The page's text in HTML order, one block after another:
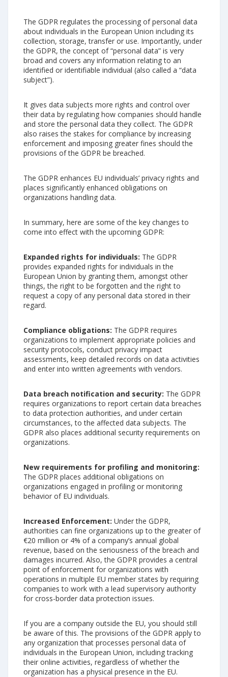
The GDPR regulates the processing of personal data
about individuals in the European Union including its
collection, storage, transfer or use. Importantly, under
the GDPR, the concept of “personal data” is very
broad and covers any information relating to an
identified or identifiable individual (also called a “data
subject”).
It gives data subjects more rights and control over
their data by regulating how companies should handle
and store the personal data they collect. The GDPR
also raises the stakes for compliance by increasing
enforcement and imposing greater fines should the
provisions of the GDPR be breached.
The GDPR enhances EU individuals’ privacy rights and
places significantly enhanced obligations on
organizations handling data.
In summary, here are some of the key changes to
come into effect with the upcoming GDPR:
Expanded rights for individuals: The GDPR
provides expanded rights for individuals in the
European Union by granting them, amongst other
things, the right to be forgotten and the right to
request a copy of any personal data stored in their
regard.
Compliance obligations: The GDPR requires
organizations to implement appropriate policies and
security protocols, conduct privacy impact
assessments, keep detailed records on data activities
and enter into written agreements with vendors.
Data breach notification and security: The GDPR
requires organizations to report certain data breaches
to data protection authorities, and under certain
circumstances, to the affected data subjects. The
GDPR also places additional security requirements on
organizations.
New requirements for profiling and monitoring:
The GDPR places additional obligations on
organizations engaged in profiling or monitoring
behavior of EU individuals.
Increased Enforcement: Under the GDPR,
authorities can fine organizations up to the greater of
€20 million or 4% of a company’s annual global
revenue, based on the seriousness of the breach and
damages incurred. Also, the GDPR provides a central
point of enforcement for organizations with
operations in multiple EU member states by requiring
companies to work with a lead supervisory authority
for cross-border data protection issues.
If you are a company outside the EU, you should still
be aware of this. The provisions of the GDPR apply to
any organization that processes personal data of
individuals in the European Union, including tracking
their online activities, regardless of whether the
organization has a physical presence in the EU.